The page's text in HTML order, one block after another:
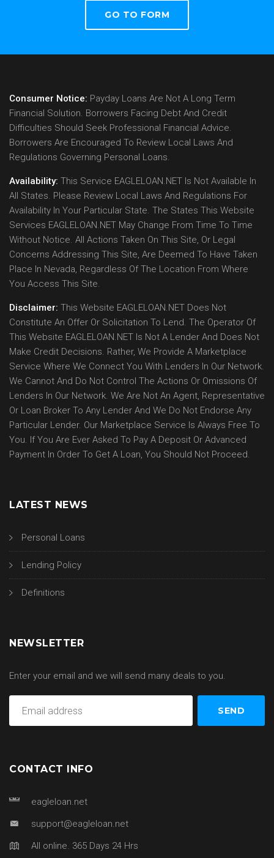
GO TO FORM
Consumer Notice: Payday Loans Are Not A Long Term
Financial Solution. Borrowers Facing Debt And Credit
Difficulties Should Seek Professional Financial Advice.
Borrowers Are Encouraged To Review Local Laws And
Regulations Governing Personal Loans.
Availability: This Service EAGLELOAN.NET Is Not Available In
All States. Please Review Local Laws And Regulations For
Availability In Your Particular State. The States This Website
Services EAGLELOAN.NET May Change From Time To Time
Without Notice. All Actions Taken On This Site, Or Legal
Concerns Addressing This Site, Are Deemed To Have Taken
Place In Nevada, Regardless Of The Location From Where
You Access This Site.
Disclaimer: This Website EAGLELOAN.NET Does Not
Constitute An Offer Or Solicitation To Lend. The Operator Of
This Website EAGLELOAN.NET Is Not A Lender And Does Not
Make Credit Decisions. Rather, We Provide A Marketplace
Service Where We Connect You With Lenders In Our Network.
We Cannot And Do Not Control The Actions Or Omissions Of
Lenders In Our Network. We Are Not An Agent, Representative
Or Loan Broker To Any Lender And We Do Not Endorse Any
Particular Lender. Our Marketplace Service Is Always Free To
You. If You Are Ever Asked To Pay A Deposit Or Advanced
Payment In Order To Get A Loan, You Should Not Proceed.
LATEST NEWS
Personal Loans
Lending Policy
Definitions
NEWSLETTER
Enter your email and we will send many deals to you.
CONTACT INFO
eagleloan.net
support@eagleloan.net
All online. 365 Days 24 Hrs